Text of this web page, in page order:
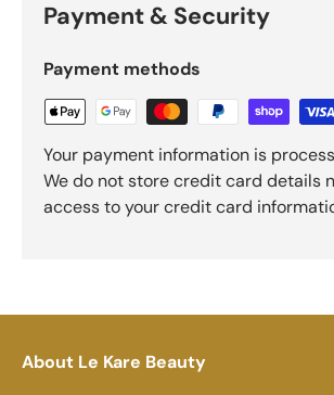
Payment & Security
Payment methods
Your payment information is
We do not store credit card details
access to your credit card
About Le Kare Beauty